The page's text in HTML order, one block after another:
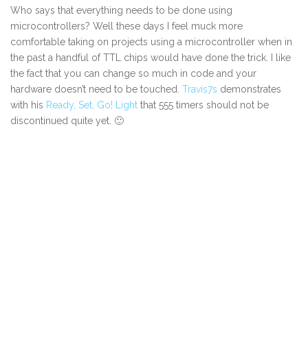
Who says that everything needs to be done using
microcontrollers? Well these days I feel muck more
comfortable taking on projects using a microcontroller when in
the past a handful of TTL chips would have done the trick. I like
the fact that you can change so much in code and your
hardware doesn’t need to be touched. Travis7s demonstrates
with his Ready, Set, Go! Light that 555 timers should not be
discontinued quite yet. 🙂